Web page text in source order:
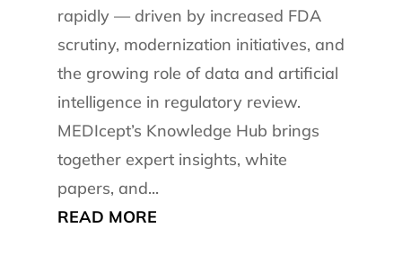
rapidly — driven by increased FDA
scrutiny, modernization initiatives, and
the growing role of data and artificial
intelligence in regulatory review.
MEDIcept’s Knowledge Hub brings
together expert insights, white
papers, and...
READ MORE